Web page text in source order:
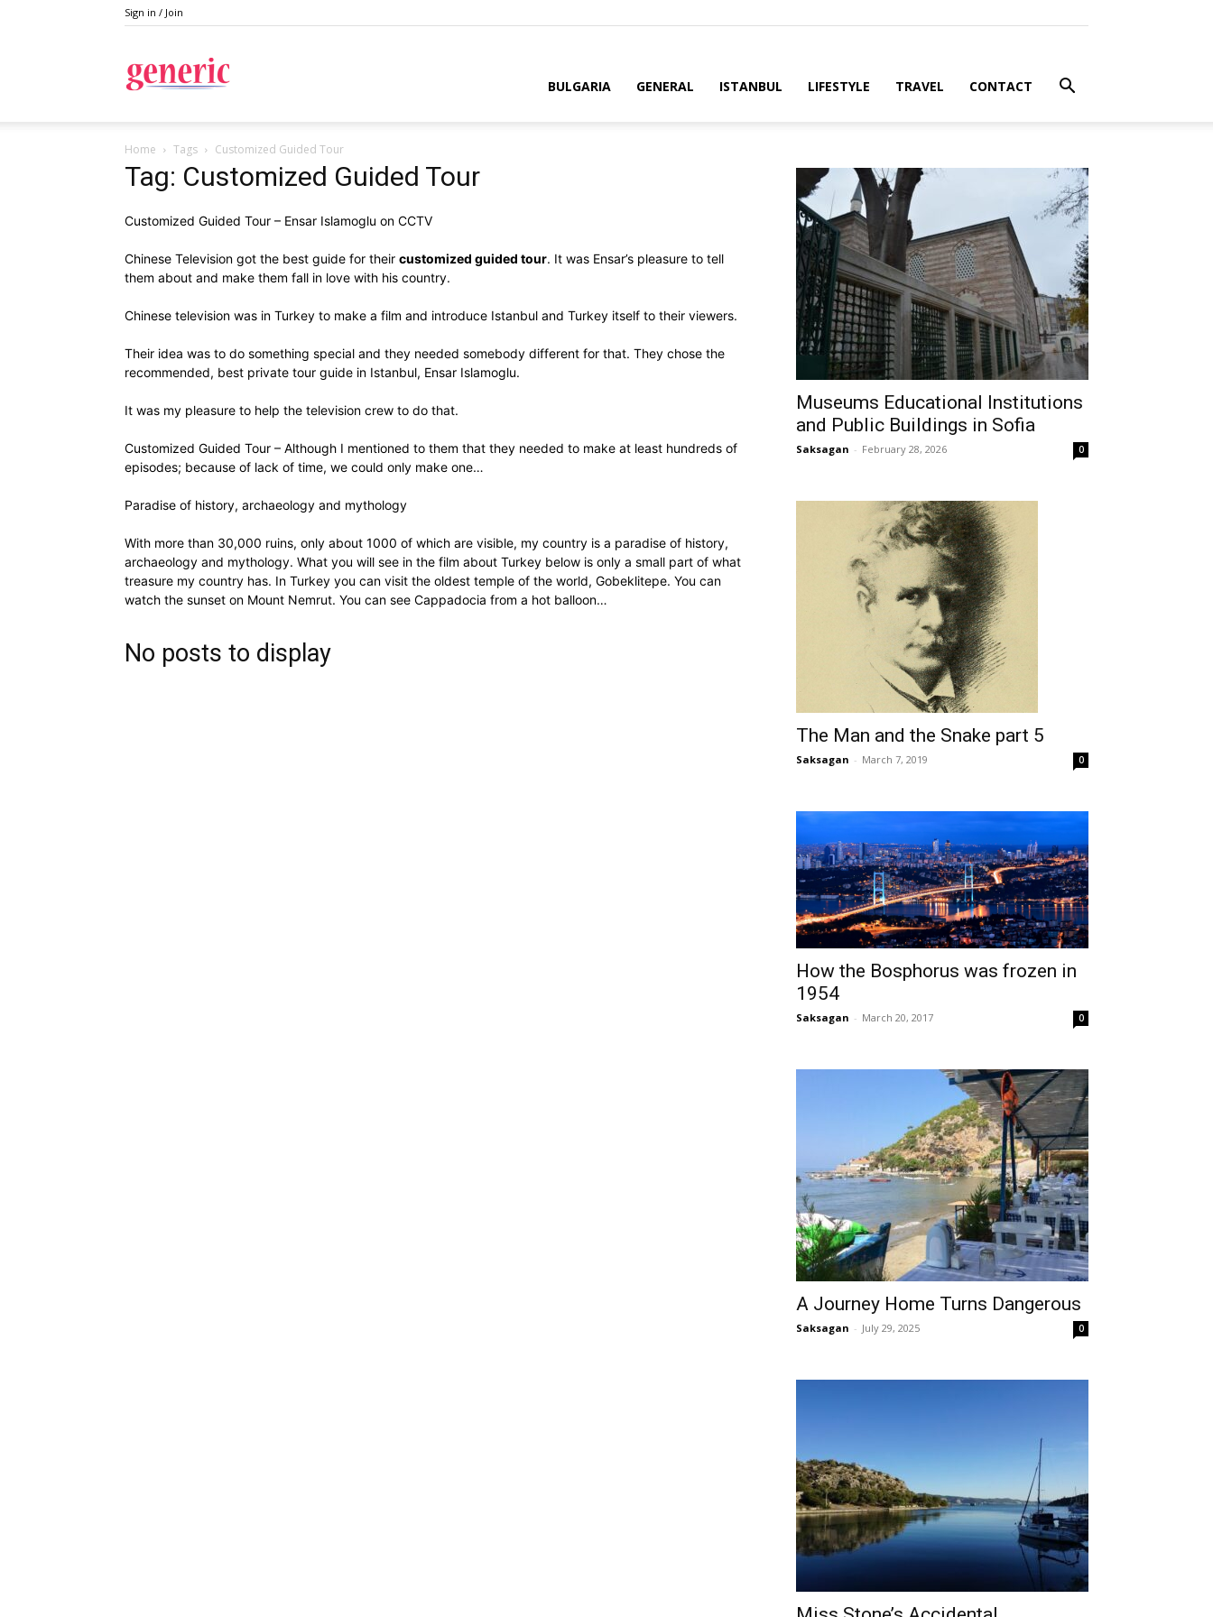
Sign in / Join
BULGARIA GENERAL ISTANBUL LIFESTYLE TRAVEL CONTACT
Home Tags Customized Guided Tour
Tag: Customized Guided Tour
Customized Guided Tour – Ensar Islamoglu on CCTV
Chinese Television got the best guide for their customized guided tour. It was Ensar’s pleasure to tell
them about and make them fall in love with his country.
Chinese television was in Turkey to make a film and introduce Istanbul and Turkey itself to their viewers.
Their idea was to do something special and they needed somebody different for that. They chose the
recommended, best private tour guide in Istanbul, Ensar Islamoglu.
It was my pleasure to help the television crew to do that.
Customized Guided Tour – Although I mentioned to them that they needed to make at least hundreds of
episodes; because of lack of time, we could only make one…
Paradise of history, archaeology and mythology
With more than 30,000 ruins, only about 1000 of which are visible, my country is a paradise of history,
archaeology and mythology. What you will see in the film about Turkey below is only a small part of what
treasure my country has. In Turkey you can visit the oldest temple of the world, Gobeklitepe. You can
watch the sunset on Mount Nemrut. You can see Cappadocia from a hot balloon…
No posts to display
Museums Educational Institutions
and Public Buildings in Sofia
Saksagan - February 28, 2026 0
The Man and the Snake part 5
Saksagan - March 7, 2019 0
How the Bosphorus was frozen in
1954
Saksagan - March 20, 2017 0
A Journey Home Turns Dangerous
Saksagan - July 29, 2025 0